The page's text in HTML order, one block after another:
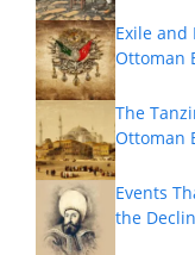
Exile
Ottoman
The
Ottoman
Events
the